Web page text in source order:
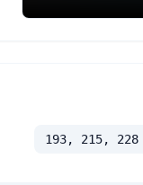
193, 215, 228